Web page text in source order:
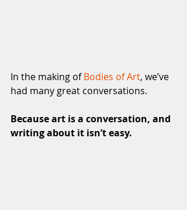
In the making of Bodies of Art, we’ve
had many great conversations.
Because art is a conversation, and
writing about it isn’t easy.